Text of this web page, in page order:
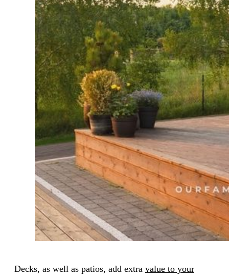
Decks, as well as patios, add extra value to your